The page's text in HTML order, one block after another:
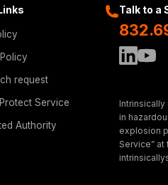
request
Service
Authority
Talk to a
in
explosion
Service”